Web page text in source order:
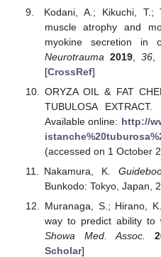
Kodani, A.; Kikuchi, T.;
muscle atrophy and
myokine secretion in
Neurotrauma 2019, 36,
[CrossRef]
ORYZA OIL & FAT
TUBULOSA
Available online: http://
(accessed on 1 October
Nakamura, K.
Bunkodo: Tokyo, Japan,
Muranaga, S.; Hirano,
way to predict ability to
Showa Med. Assoc.
Scholar]